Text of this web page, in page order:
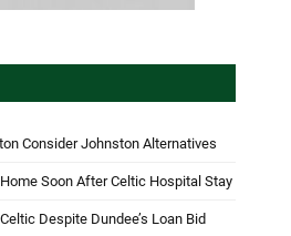
Consider Johnston Alternatives
Soon After Celtic Hospital Stay
Despite Dundee’s Loan Bid